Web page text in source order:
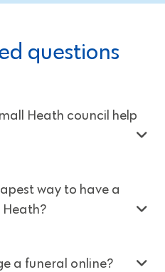
questions
Heath council help
way to have a
a funeral online?